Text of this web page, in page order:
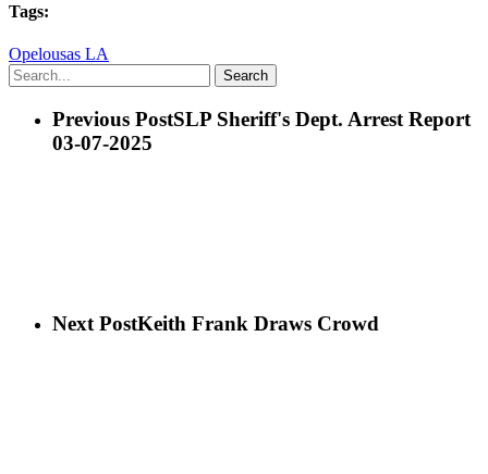
Tags:
Opelousas LA
Search
Previous PostSLP Sheriff's Dept. Arrest Report
03-07-2025
Next PostKeith Frank Draws Crowd